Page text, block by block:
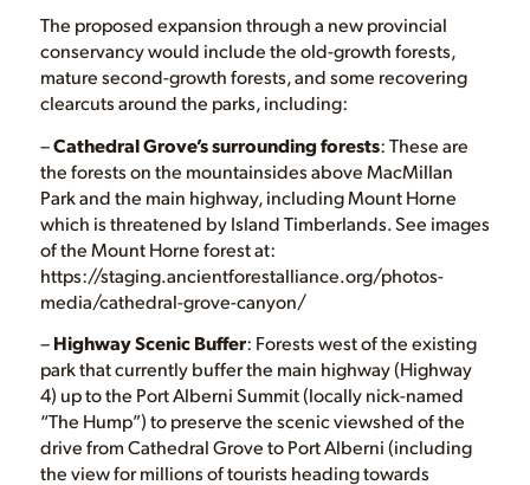
The proposed expansion through a new provincial
conservancy would include the old-growth forests,
mature second-growth forests, and some recovering
clearcuts around the parks, including:
–Cathedral Grove’s surrounding forests: These are
the forests on the mountainsides above MacMillan
Park and the main highway, including Mount Horne
which is threatened by Island Timberlands. See images
of the Mount Horne forest at:
https://staging.ancientforestalliance.org/photos-
media/cathedral-grove-canyon/
–Highway Scenic Buffer: Forests west of the existing
park that currently buffer the main highway (Highway
4) up to the Port Alberni Summit (locally nick-named
“The Hump”) to preserve the scenic viewshed of the
drive from Cathedral Grove to Port Alberni (including
the view for millions of tourists heading towards